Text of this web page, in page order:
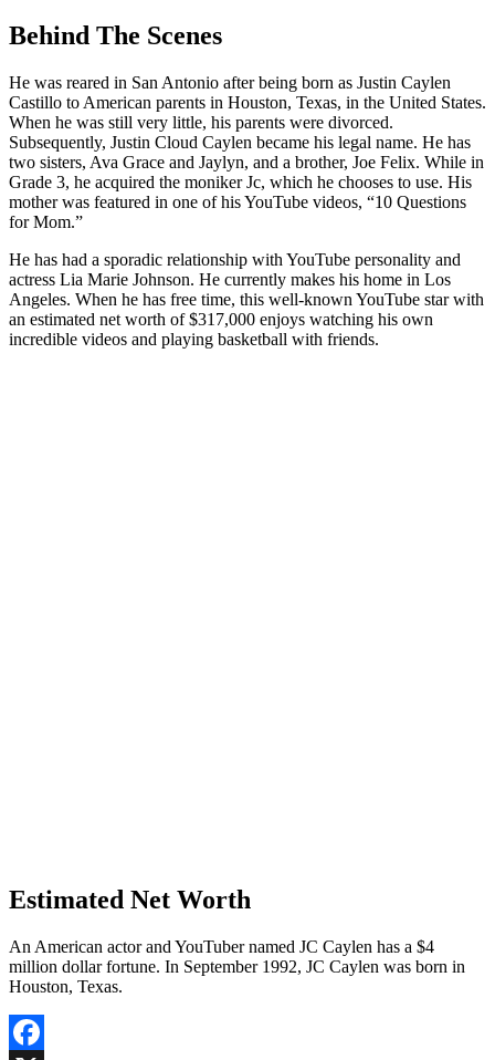
Behind The Scenes
He was reared in San Antonio after being born as Justin Caylen
Castillo to American parents in Houston, Texas, in the United States.
When he was still very little, his parents were divorced.
Subsequently, Justin Cloud Caylen became his legal name. He has
two sisters, Ava Grace and Jaylyn, and a brother, Joe Felix. While in
Grade 3, he acquired the moniker Jc, which he chooses to use. His
mother was featured in one of his YouTube videos, “10 Questions
for Mom.”
He has had a sporadic relationship with YouTube personality and
actress Lia Marie Johnson. He currently makes his home in Los
Angeles. When he has free time, this well-known YouTube star with
an estimated net worth of $317,000 enjoys watching his own
incredible videos and playing basketball with friends.
Estimated Net Worth
An American actor and YouTuber named JC Caylen has a $4
million dollar fortune. In September 1992, JC Caylen was born in
Houston, Texas.